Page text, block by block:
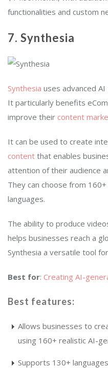
functionalities and custom
7. Synthesia
Synthesia uses advanced
It particularly benefits
improve their content
It can be used to create
content that enables
attention of their audience
They can choose from
languages.
The ability to produce
helps businesses reach a
Synthesia a versatile tool
Best for: Creating AI-
Best features:
Allows businesses to
using 160+ realistic AI-
Supports 130+